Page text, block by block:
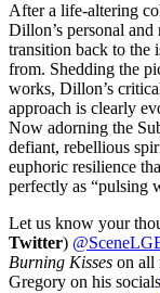
After a life-altering
Dillon’s personal
transition back to the
from. Shedding the
works, Dillon’s
approach is clearly
Now adorning the
defiant, rebellious
euphoric resilience
perfectly as “pulsing
Let us know your
Twitter)
Burning Kisses on all
Gregory on his socials